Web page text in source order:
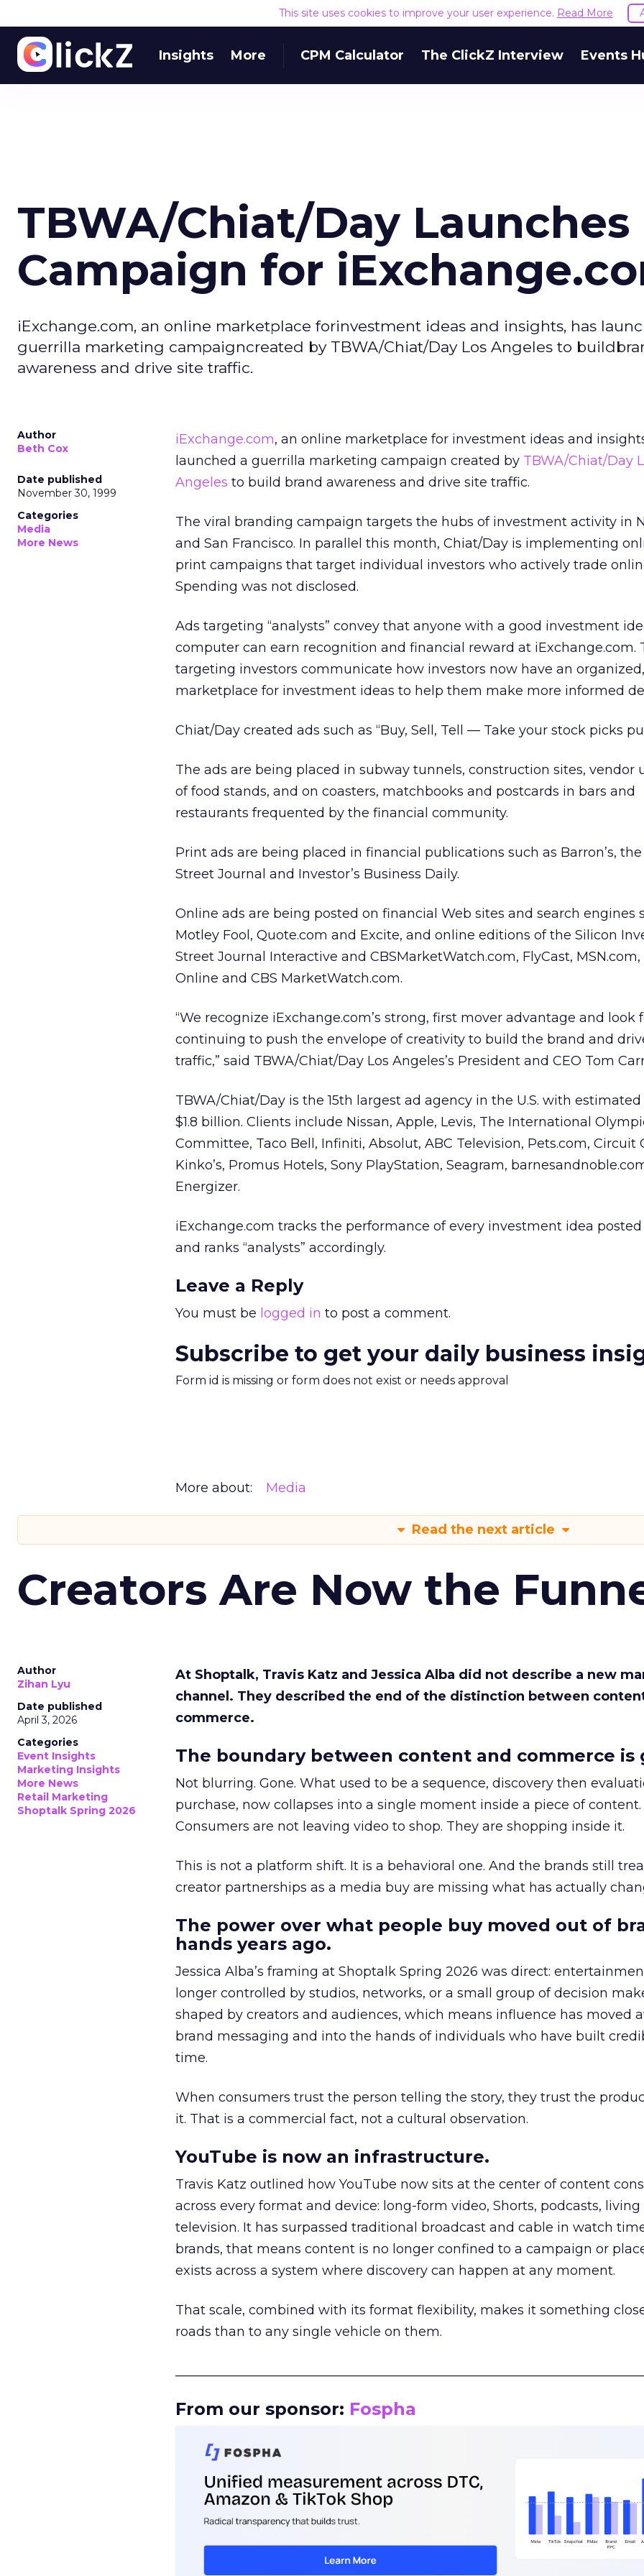
This site uses cookies to improve your user experience. Read More
Insights More CPM Calculator The ClickZ Interview Events
TBWA/Chiat/Day Launches
Campaign for
iExchange.com, an online marketplace forinvestment ideas and insights, has
guerrilla marketing campaigncreated by TBWA/Chiat/Day Los Angeles to
awareness and drive site traffic.
Author
Beth Cox
Date published
November 30, 1999
Categories
Media
More News
iExchange.com, an online marketplace for investment ideas and
launched a guerrilla marketing campaign created by TBWA/Chiat/Day
Angeles to build brand awareness and drive site traffic.
The viral branding campaign targets the hubs of investment activity in
and San Francisco. In parallel this month, Chiat/Day is implementing
print campaigns that target individual investors who actively trade
Spending was not disclosed.
Ads targeting “analysts” convey that anyone with a good investment
computer can earn recognition and financial reward at iExchange.com.
targeting investors communicate how investors now have an
marketplace for investment ideas to help them make more informed
Chiat/Day created ads such as “Buy, Sell, Tell — Take your stock picks
The ads are being placed in subway tunnels, construction sites, vendor
of food stands, and on coasters, matchbooks and postcards in bars and
restaurants frequented by the financial community.
Print ads are being placed in financial publications such as Barron’s, the
Street Journal and Investor’s Business Daily.
Online ads are being posted on financial Web sites and search engines
Motley Fool, Quote.com and Excite, and online editions of the Silicon
Street Journal Interactive and CBSMarketWatch.com, FlyCast, MSN.com,
Online and CBS MarketWatch.com.
“We recognize iExchange.com’s strong, first mover advantage and look
continuing to push the envelope of creativity to build the brand and
traffic,” said TBWA/Chiat/Day Los Angeles’s President and CEO Tom
TBWA/Chiat/Day is the 15th largest ad agency in the U.S. with
$1.8 billion. Clients include Nissan, Apple, Levis, The International
Committee, Taco Bell, Infiniti, Absolut, ABC Television, Pets.com, Circuit
Kinko’s, Promus Hotels, Sony PlayStation, Seagram,
Energizer.
iExchange.com tracks the performance of every investment idea
and ranks “analysts” accordingly.
Leave a Reply
You must be logged in to post a comment.
Subscribe to get your daily business
Form id is missing or form does not exist or needs approval
More about: Media
Read the next article
Creators Are Now the
Author
Zihan Lyu
Date published
April 3, 2026
Categories
Event Insights
Marketing Insights
More News
Retail Marketing
Shoptalk Spring 2026
At Shoptalk, Travis Katz and Jessica Alba did not describe a new
channel. They described the end of the distinction between
commerce.
The boundary between content and commerce is
Not blurring. Gone. What used to be a sequence, discovery then
purchase, now collapses into a single moment inside a piece of content.
Consumers are not leaving video to shop. They are shopping inside it.
This is not a platform shift. It is a behavioral one. And the brands still
creator partnerships as a media buy are missing what has actually
The power over what people buy moved out of
hands years ago.
Jessica Alba’s framing at Shoptalk Spring 2026 was direct:
longer controlled by studios, networks, or a small group of decision
shaped by creators and audiences, which means influence has moved
brand messaging and into the hands of individuals who have built
time.
When consumers trust the person telling the story, they trust the
it. That is a commercial fact, not a cultural observation.
YouTube is now an infrastructure.
Travis Katz outlined how YouTube now sits at the center of content
across every format and device: long-form video, Shorts, podcasts, living
television. It has surpassed traditional broadcast and cable in watch
brands, that means content is no longer confined to a campaign or
exists across a system where discovery can happen at any moment.
That scale, combined with its format flexibility, makes it something
roads than to any single vehicle on them.
From our sponsor: Fospha